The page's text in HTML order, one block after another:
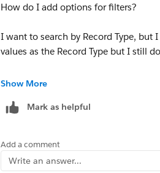
How do I add options for filters?
I want to search by Record Type,
values as the Record Type but I still
Show More
Mark as helpful
Add a comment
Write an answer...